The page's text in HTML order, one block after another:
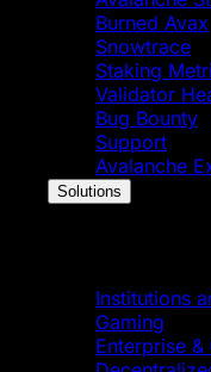
Burned Avax
Snowtrace
Staking
Validator
Bug Bounty
Support
Avalanche
Solutions
Institutions
Gaming
Enterprise